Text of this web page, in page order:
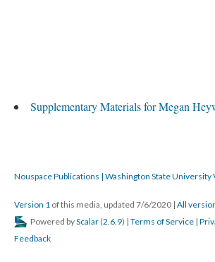
Supplementary Materials for Megan
Nouspace Publications | Washington State University
Version 1 of this media, updated 7/6/2020 | All
Powered byScalar (2.6.9) | Terms of Service |
Feedback